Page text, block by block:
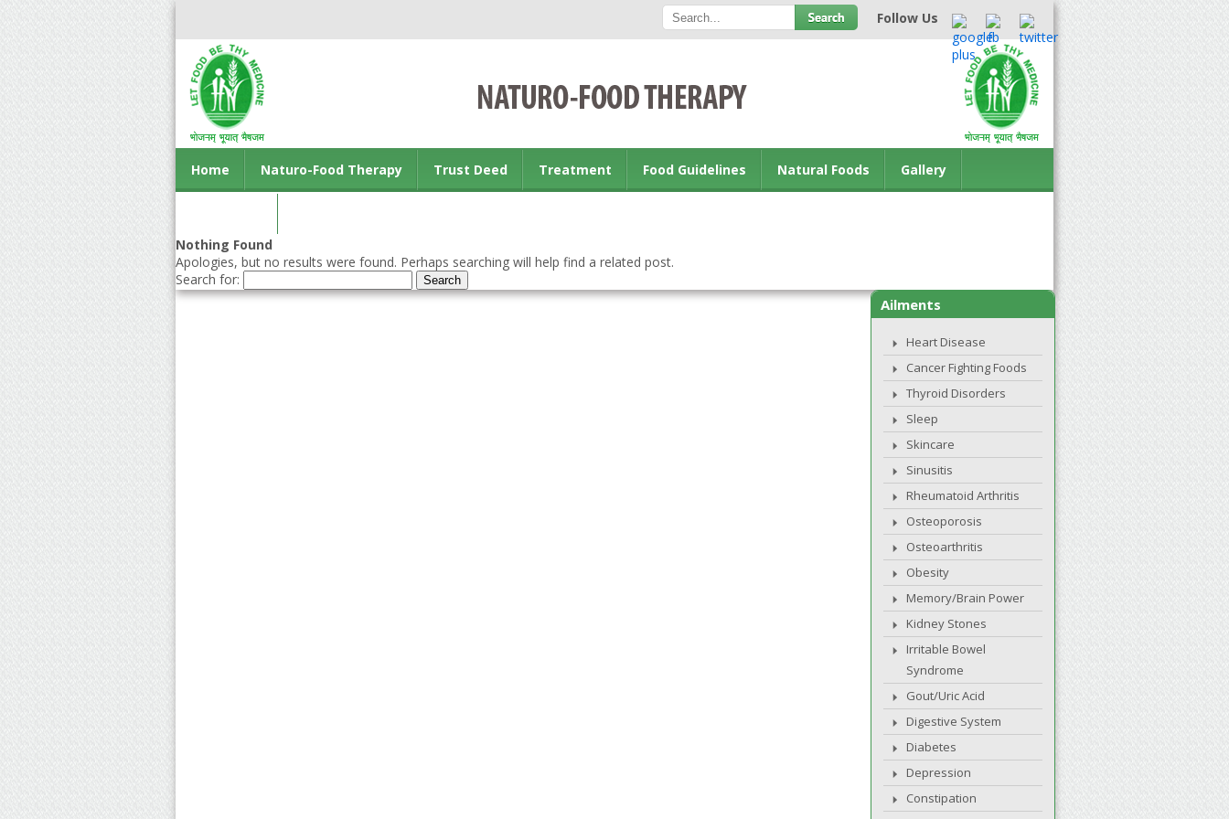
Follow Us
Home Naturo-Food Therapy Trust Deed Treatment Food Guidelines Natural Foods Gallery
Nothing Found
Apologies, but no results were found. Perhaps searching will help find a related post.
Search for:
Ailments
Heart Disease
Cancer Fighting Foods
Thyroid Disorders
Sleep
Skincare
Sinusitis
Rheumatoid Arthritis
Osteoporosis
Osteoarthritis
Obesity
Memory/Brain Power
Kidney Stones
Irritable Bowel
Syndrome
Gout/Uric Acid
Digestive System
Diabetes
Depression
Constipation